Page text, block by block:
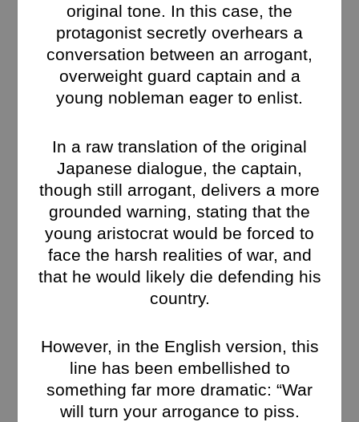
original tone. In this case, the
protagonist secretly overhears a
conversation between an arrogant,
overweight guard captain and a
young nobleman eager to enlist.
In a raw translation of the original
Japanese dialogue, the captain,
though still arrogant, delivers a more
grounded warning, stating that the
young aristocrat would be forced to
face the harsh realities of war, and
that he would likely die defending his
country.
However, in the English version, this
line has been embellished to
something far more dramatic: “War
will turn your arrogance to piss.